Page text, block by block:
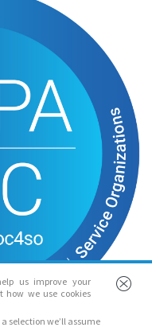
us improve your
how we use cookies
selection we’ll assume